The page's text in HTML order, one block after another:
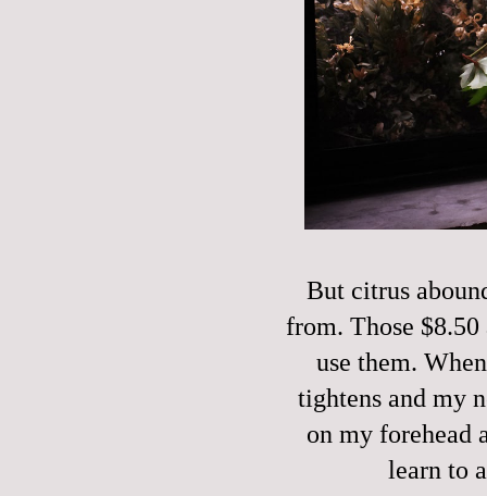
But citrus
from. Those
use them.
tightens and my
on my forehead
learn to